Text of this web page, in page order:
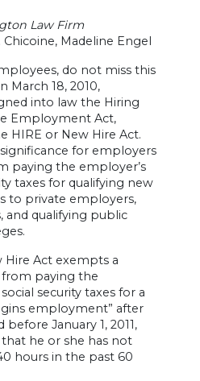
Law Firm
Madeline Engel
do not miss this
March 18, 2010,
into law the Hiring
Employment Act,
HIRE or New Hire Act.
for employers
paying the employer’s
taxes for qualifying new
to private employers,
qualifying public
Hire Act exempts a
paying the
security taxes for a
employment” after
before January 1, 2011,
he or she has not
hours in the past 60